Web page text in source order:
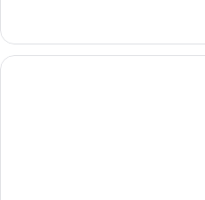
Suite,
Bedroom